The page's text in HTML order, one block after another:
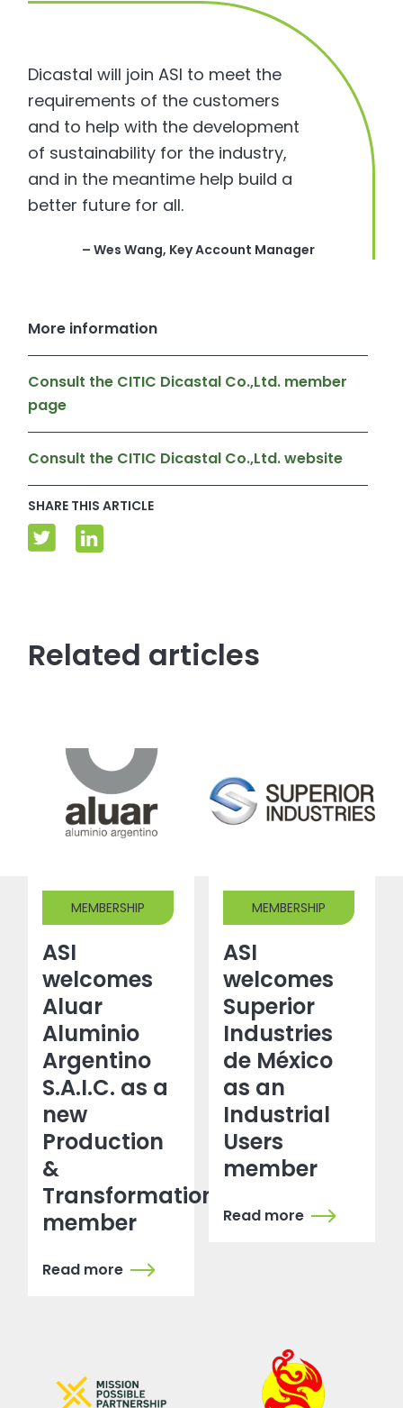
Dicastal will join ASI to meet the
requirements of the customers
and to help with the development
of sustainability for the industry,
and in the meantime help build a
better future for all.
– Wes Wang, Key Account Manager
More information
Consult the CITIC Dicastal Co.,Ltd. member
page
Consult the CITIC Dicastal Co.,Ltd. website
SHARE THIS ARTICLE
Related articles
MEMBERSHIP
ASI
welcomes
Aluar
Aluminio
Argentino
S.A.I.C. as a
new
Production
&
Transformation
member
Read more
MEMBERSHIP
ASI
welcomes
Superior
Industries
de México
as an
Industrial
Users
member
Read more